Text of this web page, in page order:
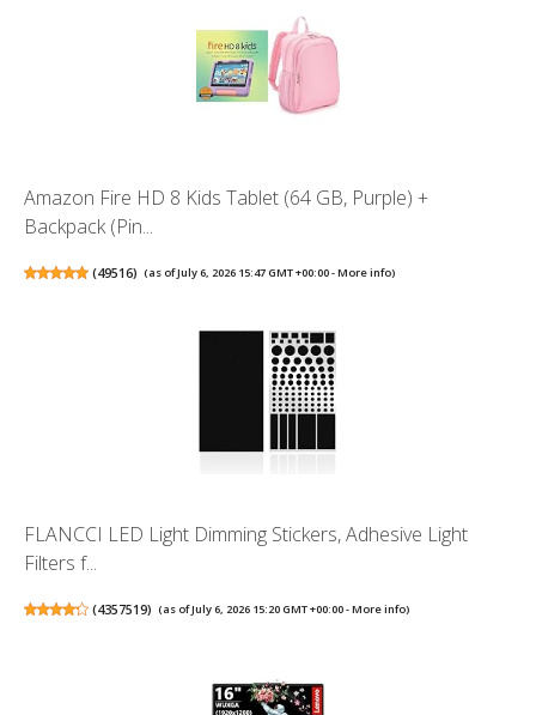
Amazon Fire HD 8 Kids Tablet (64 GB, Purple) +
Backpack (Pin...
(49516) (as of July 6, 2026 15:47 GMT +00:00 -More info)
FLANCCI LED Light Dimming Stickers, Adhesive Light
Filters f...
(4357519) (as of July 6, 2026 15:20 GMT +00:00 -More info)